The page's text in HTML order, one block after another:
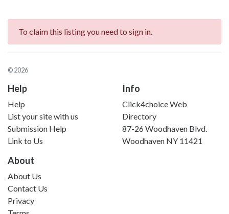
To claim this listing you need to sign in.
© 2026
Help
Help
List your site with us
Submission Help
Link to Us
Info
Click4choice Web
Directory
87-26 Woodhaven Blvd.
Woodhaven NY 11421
About
About Us
Contact Us
Privacy